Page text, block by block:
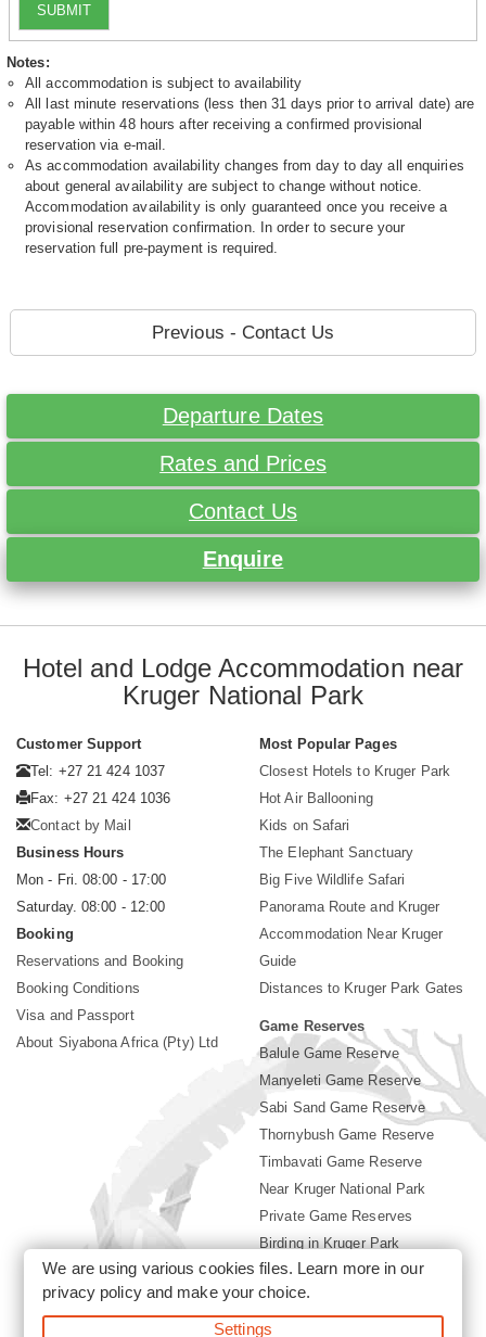
SUBMIT
Notes:
All accommodation is subject to availability
All last minute reservations (less then 31 days prior to arrival date) are
payable within 48 hours after receiving a confirmed provisional
reservation via e-mail.
As accommodation availability changes from day to day all enquiries
about general availability are subject to change without notice.
Accommodation availability is only guaranteed once you receive a
provisional reservation confirmation. In order to secure your
reservation full pre-payment is required.
Previous - Contact Us
Departure Dates
Rates and Prices
Contact Us
Enquire
Hotel and Lodge Accommodation near
Kruger National Park
Customer Support
Tel: +27 21 424 1037
Fax: +27 21 424 1036
Contact by Mail
Business Hours
Mon - Fri. 08:00 - 17:00
Saturday. 08:00 - 12:00
Booking
Reservations and Booking
Booking Conditions
Visa and Passport
About Siyabona Africa (Pty) Ltd
Most Popular Pages
Closest Hotels to Kruger Park
Hot Air Ballooning
Kids on Safari
The Elephant Sanctuary
Big Five Wildlife Safari
Panorama Route and Kruger
Accommodation Near Kruger
Guide
Distances to Kruger Park Gates
Game Reserves
Balule Game Reserve
Manyeleti Game Reserve
Sabi Sand Game Reserve
Thornybush Game Reserve
Timbavati Game Reserve
Near Kruger National Park
Private Game Reserves
Birding in Kruger Park
Kruger National Park
©2026 Siyabona Africa (Pty)Ltd -Booking Accommodation Kruger
We are using various cookies files. Learn more in our
privacy policyand make your choice.
Settings